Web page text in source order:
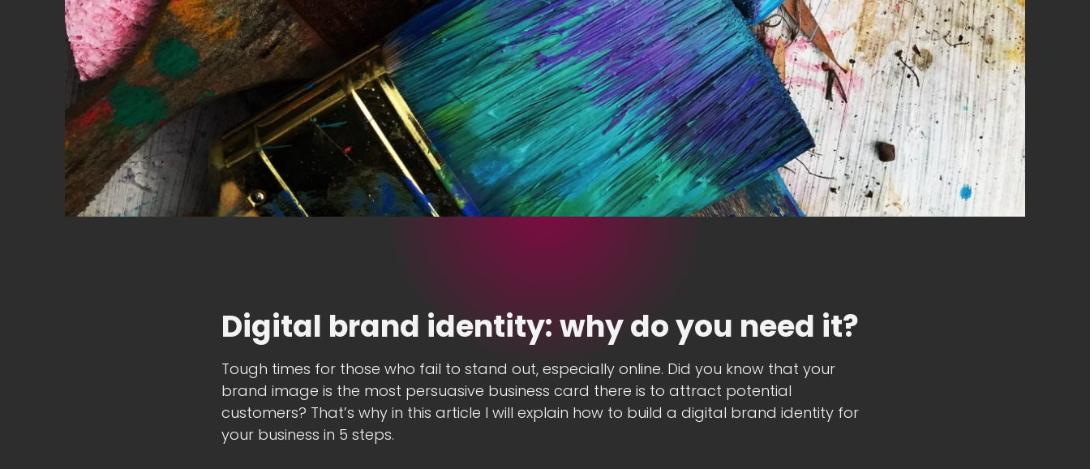
Digital brand identity: why do you need it?
Tough times for those who fail to stand out, especially online. Did you know that your
brand image is the most persuasive business card there is to attract potential
customers? That’s why in this article I will explain how to build a digital brand identity for
your business in 5 steps.